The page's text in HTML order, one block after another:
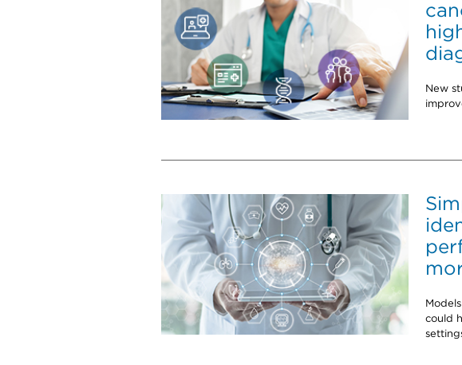
New
could